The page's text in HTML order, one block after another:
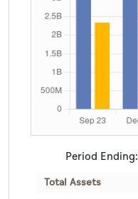
Period Ending:
Total Assets